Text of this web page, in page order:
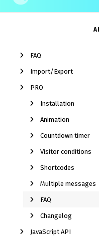
FAQ
Import/Export
PRO
Installation
Animation
Countdown timer
Visitor conditions
Shortcodes
Multiple messages
FAQ
Changelog
JavaScript API